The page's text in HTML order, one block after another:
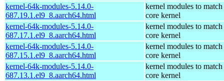
kernel-64k-modules-5.14.0-
687.19.1.el9_8.aarch64.html
kernel modules to match
core kernel
kernel-64k-modules-5.14.0-
687.17.1.el9_8.aarch64.html
kernel modules to match
core kernel
kernel-64k-modules-5.14.0-
687.15.1.el9_8.aarch64.html
kernel modules to match
core kernel
kernel-64k-modules-5.14.0-
687.13.1.el9_8.aarch64.html
kernel modules to match
core kernel